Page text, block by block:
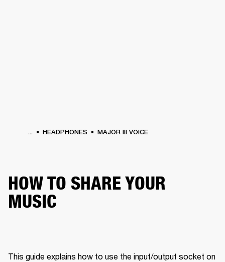
... HEADPHONES MAJOR III VOICE
HOW TO SHARE YOUR
MUSIC
This guide explains how to use the input/output socket on